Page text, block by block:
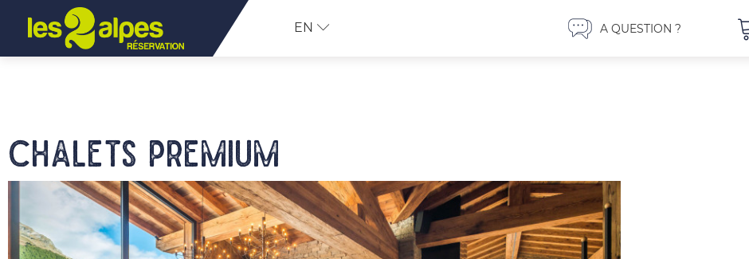
EN A QUESTION ?
Chalets Premium